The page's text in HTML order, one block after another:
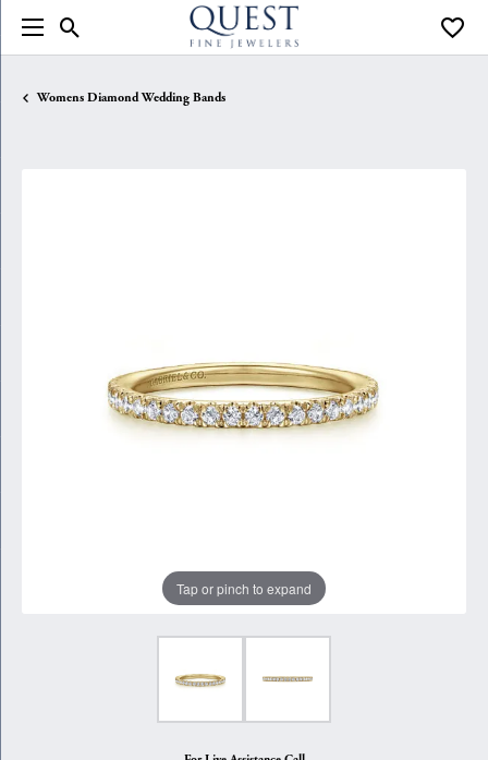
Toggle Search Menu
Womens Diamond Wedding Bands
Tap or pinch to expand